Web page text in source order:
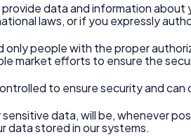
data and information
laws, or if you expressly
only people with the proper
market efforts to ensure the
to ensure security and
data, will be, whenever
data stored in our systems.